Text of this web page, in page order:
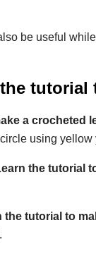
be useful
tutorial
a crocheted
using yellow
the tutorial
the tutorial to